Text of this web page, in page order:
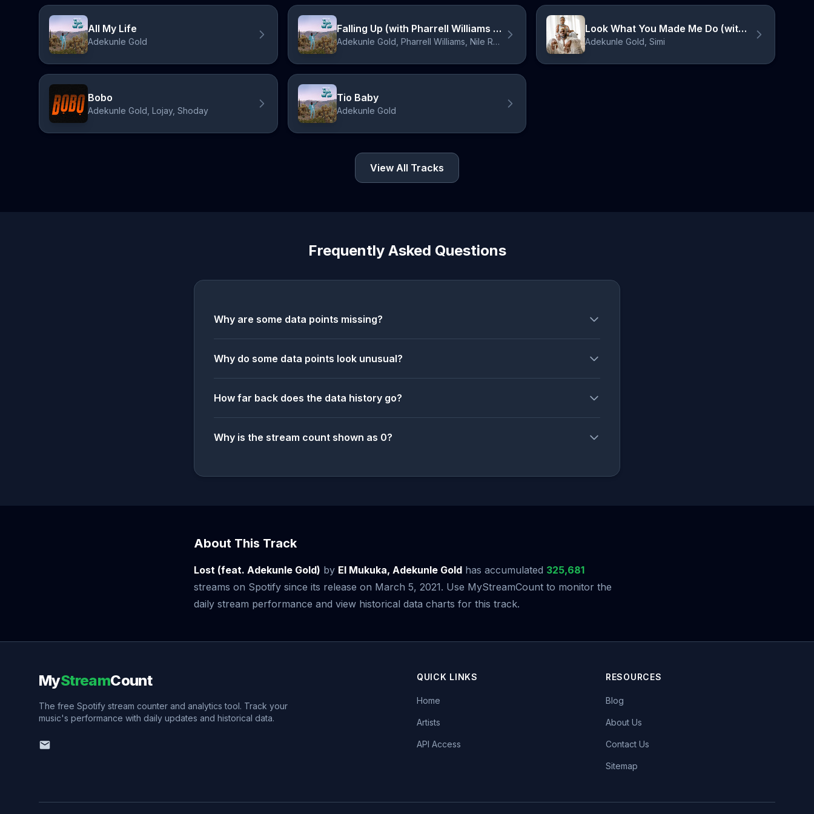
All My Life
Adekunle Gold
Falling Up (with Pharrell Williams & Nile Rodgers)
Adekunle Gold, Pharrell Williams, Nile Rodgers
Look What You Made Me Do (with Simi) - Acoustic
Adekunle Gold, Simi
Bobo
Adekunle Gold, Lojay, Shoday
Tio Baby
Adekunle Gold
View All Tracks
Frequently Asked Questions
Why are some data points missing?
Why do some data points look unusual?
How far back does the data history go?
Why is the stream count shown as 0?
About This Track
Lost (feat. Adekunle Gold) by El Mukuka, Adekunle Gold has accumulated 325,681
streams on Spotify since its release on March 5, 2021. Use MyStreamCount to monitor the
daily stream performance and view historical data charts for this track.
MyStreamCount
The free Spotify stream counter and analytics tool. Track your
music's performance with daily updates and historical data.
QUICK LINKS
Home
Artists
API Access
RESOURCES
Blog
About Us
Contact Us
Sitemap